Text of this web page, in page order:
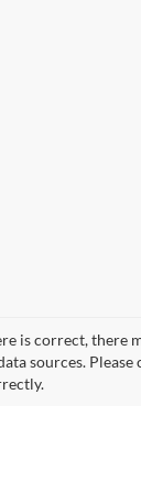
is correct, there
sources.